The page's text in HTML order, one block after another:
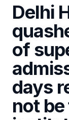
Delhi
of
days
not